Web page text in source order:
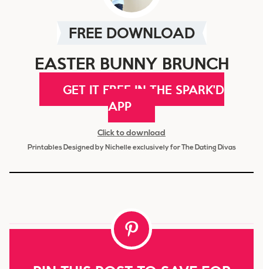
FREE DOWNLOAD
EASTER BUNNY BRUNCH
GET IT FREE IN THE SPARK'D
APP
Click to download
Printables Designed by Nichelle exclusively for The Dating Divas